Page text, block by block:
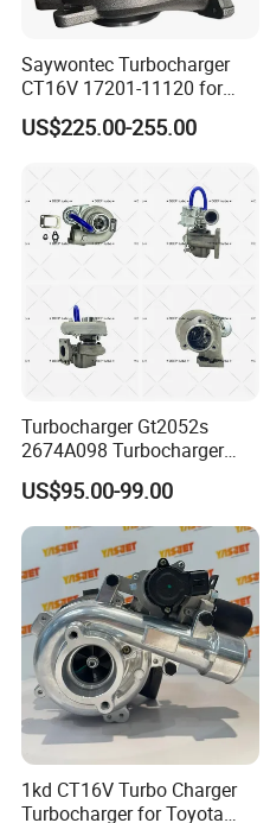
Saywontec Turbocharger
CT16V 17201-11120 for
Toyota Stock Car Complete
Electric Supercharger Truck
Component Diesel Engine
Turbocharger
US$225.00-255.00
Turbocharger Gt2052s
2674A098 Turbocharger
Compatible with Perkins
Engine 1004-40t
US$95.00-99.00
1kd CT16V Turbo Charger
Turbocharger for Toyota